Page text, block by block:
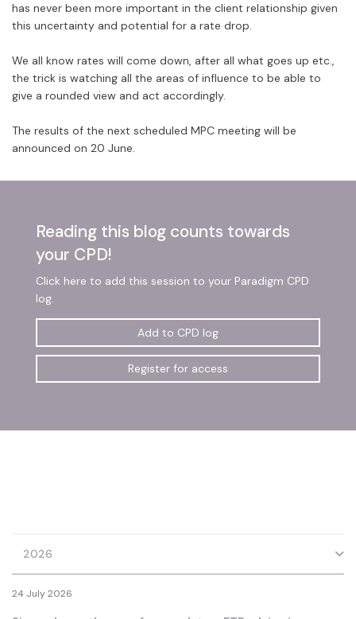
has never been more important in the client relationship given
this uncertainty and potential for a rate drop.
We all know rates will come down, after all what goes up etc.,
the trick is watching all the areas of influence to be able to
give a rounded view and act accordingly.
The results of the next scheduled MPC meeting will be
announced on 20 June.
Reading this blog counts towards
your CPD!
Click here to add this session to your Paradigm CPD
log.
Add to CPD log
Register for access
2026
24 July 2026